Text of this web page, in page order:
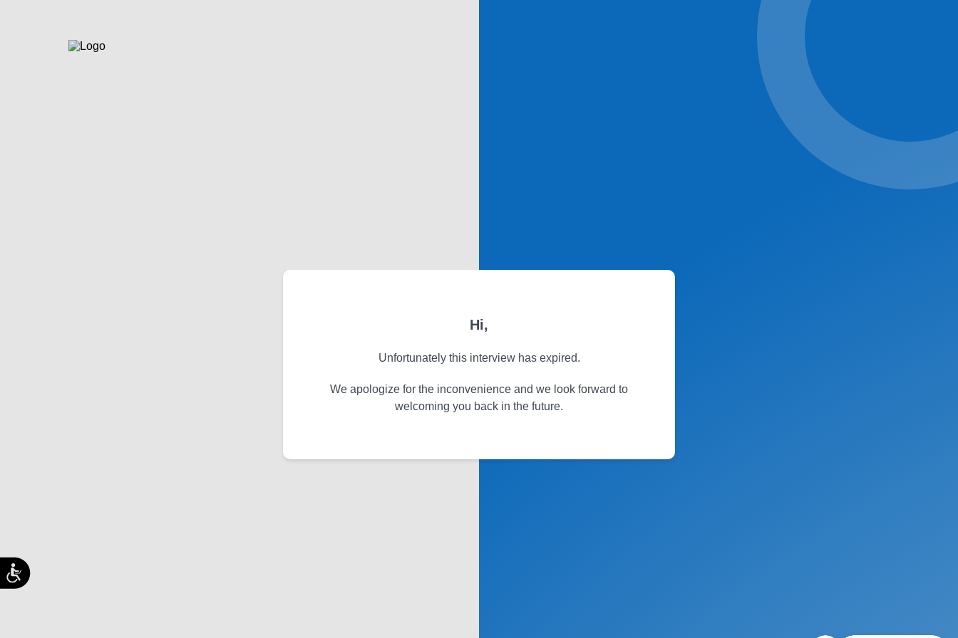
Hi,
Unfortunately this interview has expired.
We apologize for the inconvenience and we look forward to
welcoming you back in the future.